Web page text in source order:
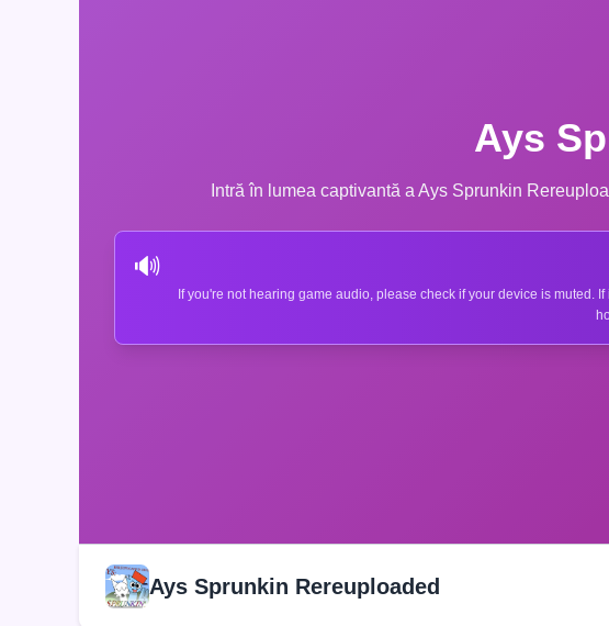
Ays
Intră în lumea captivantă a Ays Sprunkin
🔊
If you're not hearing game audio, please check if your device is muted.
Ays Sprunkin Rereuploaded